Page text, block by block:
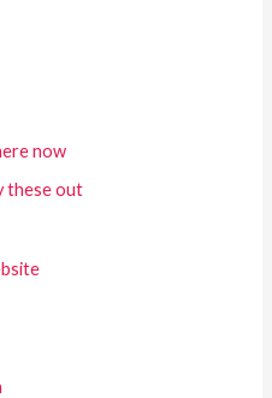
now
these out